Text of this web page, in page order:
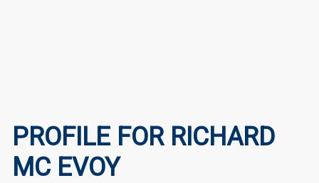
PROFILE FOR RICHARD
MC EVOY